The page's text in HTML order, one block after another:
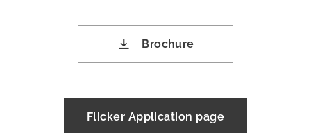
Brochure
Flicker Application page